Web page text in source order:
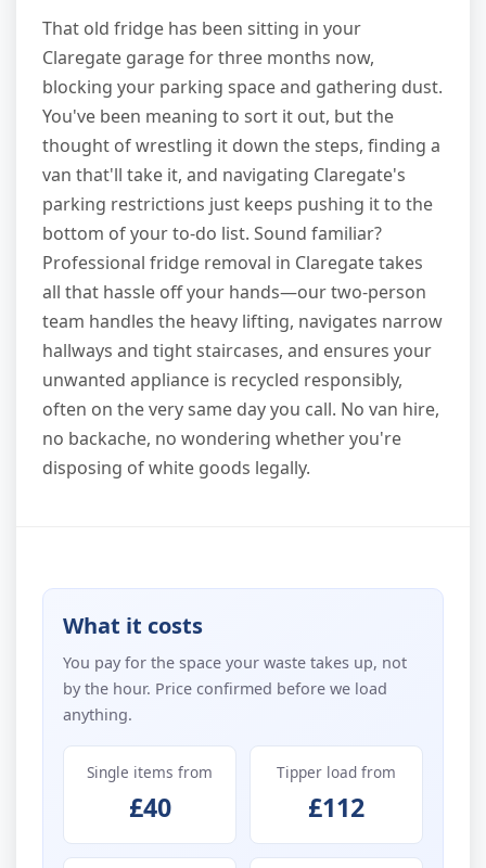
That old fridge has been sitting in your
Claregate garage for three months now,
blocking your parking space and gathering dust.
You've been meaning to sort it out, but the
thought of wrestling it down the steps, finding a
van that'll take it, and navigating Claregate's
parking restrictions just keeps pushing it to the
bottom of your to-do list. Sound familiar?
Professional fridge removal in Claregate takes
all that hassle off your hands—our two-person
team handles the heavy lifting, navigates narrow
hallways and tight staircases, and ensures your
unwanted appliance is recycled responsibly,
often on the very same day you call. No van hire,
no backache, no wondering whether you're
disposing of white goods legally.
What it costs
You pay for the space your waste takes up, not
by the hour. Price confirmed before we load
anything.
Single items from
£40
Tipper load from
£112